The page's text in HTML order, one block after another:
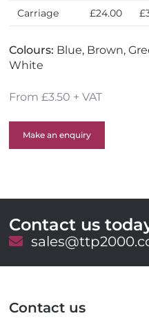
Carriage £24.00
Colours: Blue, Brown,
White
From £3.50 + VAT
Make an enquiry
Contact us
E
a
Contact us